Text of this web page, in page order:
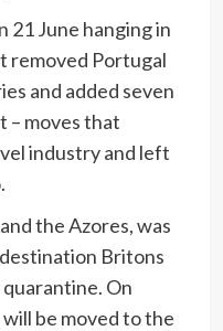
21 June hanging in
removed Portugal
and added seven
– moves that
industry and left
the Azores, was
Britons
On
be moved to the